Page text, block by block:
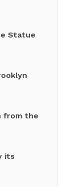
Statue
from the
its